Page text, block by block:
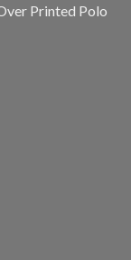
Printed Polo